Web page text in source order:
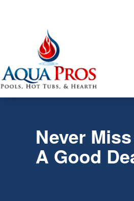
Never Miss
A Good